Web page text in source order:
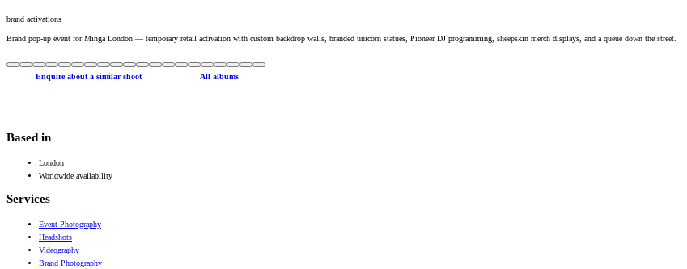
brand activations
Brand pop-up event for Minga London — temporary retail activation with custom backdrop walls, branded unicorn statues, Pioneer DJ programming, sheepskin merch displays, and a queue down the street.
Enquire about a similar shoot All albums
Based in
London
Worldwide availability
Services
Event Photography
Headshots
Videography
Brand Photography